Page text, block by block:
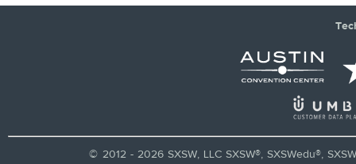
© 2012 - 2026 SXSW, LLC SXSW®, SXSWedu®,